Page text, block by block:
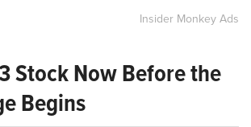
Insider Monkey Ads
Stock Now Before the
Begins